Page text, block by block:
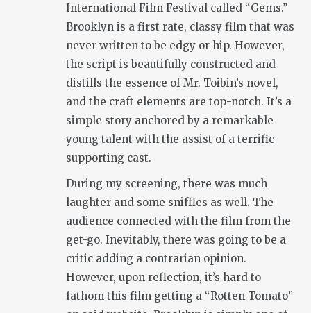
International Film Festival called “Gems.”
Brooklyn is a first rate, classy film that was
never written to be edgy or hip. However,
the script is beautifully constructed and
distills the essence of Mr. Toibin’s novel,
and the craft elements are top-notch. It’s a
simple story anchored by a remarkable
young talent with the assist of a terrific
supporting cast.
During my screening, there was much
laughter and some sniffles as well. The
audience connected with the film from the
get-go. Inevitably, there was going to be a
critic adding a contrarian opinion.
However, upon reflection, it’s hard to
fathom this film getting a “Rotten Tomato”